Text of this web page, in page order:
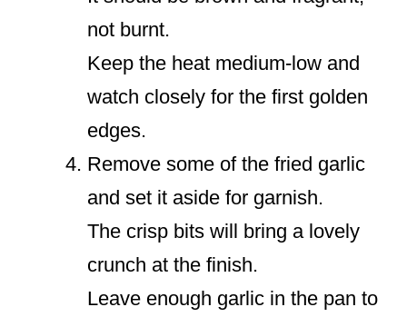
not burnt.
Keep the heat medium-low and
watch closely for the first golden
edges.
Remove some of the fried garlic
and set it aside for garnish.
The crisp bits will bring a lovely
crunch at the finish.
Leave enough garlic in the pan to